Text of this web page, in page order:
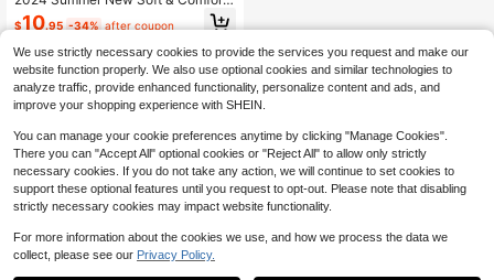
ble House Slippers, Fashionable Ou
tdoor Wear-Resistant Shock-Absor
bing Beach Sandals
$10.95 -34% after coupon
We use strictly necessary cookies to provide the services you request and make our
website function properly. We also use optional cookies and similar technologies to
analyze traffic, provide enhanced functionality, personalize content and ads, and
improve your shopping experience with SHEIN.
You can manage your cookie preferences anytime by clicking "Manage Cookies".
There you can "Accept All" optional cookies or "Reject All" to allow only strictly
necessary cookies. If you do not take any action, we will continue to set cookies to
support these optional features until you request to opt-out. Please note that disabling
strictly necessary cookies may impact website functionality.
For more information about the cookies we use, and how we process the data we
collect, please see our Privacy Policy.